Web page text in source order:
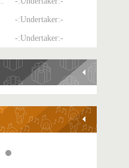
-:Undertaker:-
-:Undertaker:-